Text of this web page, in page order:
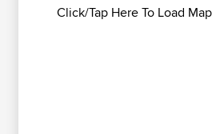
Click/Tap Here To Load Map